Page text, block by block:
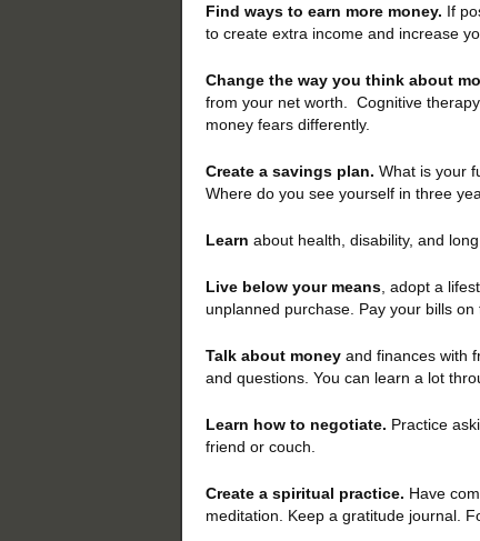
Find ways to earn more money. If
to create extra income and increase
Change the way you think about
from your net worth. Cognitive
money fears differently.
Create a savings plan. What is your
Where do you see yourself in three
Learn about health, disability, and
Live below your means , adopt a
unplanned purchase. Pay your bills on
Talk about money and finances with
and questions. You can learn a lot
Learn how to negotiate. Practice
friend or couch.
Create a spiritual practice. Have
meditation. Keep a gratitude journal.